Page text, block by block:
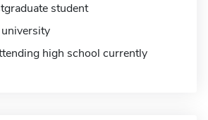
student
high school currently